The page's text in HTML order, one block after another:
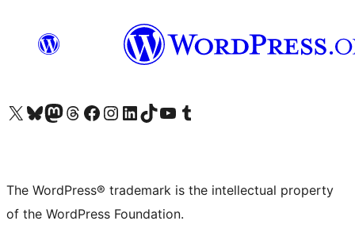
Visit our X (formerly Twitter) account
Visit our Bluesky account
Visit our Mastodon account
Visit our Threads account
Visit our Facebook page
Visit our Instagram account
Visit our LinkedIn account
Visit our TikTok account
Visit our YouTube channel
Visit our Tumblr account
The WordPress® trademark is the intellectual property
of the WordPress Foundation.